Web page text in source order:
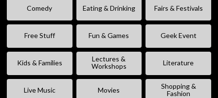
Comedy Eating & Drinking Fairs & Festivals
Free Stuff Fun & Games Geek Event
Kids & Families
Lectures &
Workshops
Literature
Live Music Movies
Shopping &
Fashion